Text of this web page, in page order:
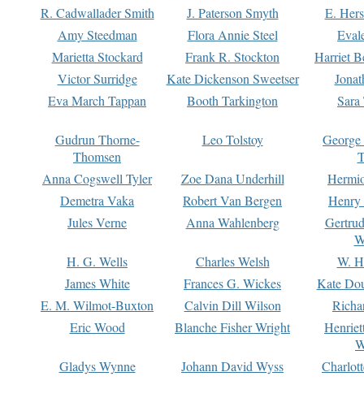
R. Cadwallader Smith
J. Paterson Smyth
E.
Amy Steedman
Flora Annie Steel
Marietta Stockard
Frank R. Stockton
Harriet
Victor Surridge
Kate Dickenson Sweetser
Eva March Tappan
Booth Tarkington Sara
Gudrun Thorne-
Thomsen
Leo Tolstoy
Anna Cogswell Tyler
Zoe Dana Underhill
Demetra Vaka
Robert Van Bergen
Jules Verne
Anna Wahlenberg
H. G. Wells
Charles Welsh
W.
James White
Frances G. Wickes
Kate
E. M. Wilmot-Buxton
Calvin Dill Wilson
Eric Wood
Blanche Fisher Wright
Gladys Wynne
Johann David Wyss